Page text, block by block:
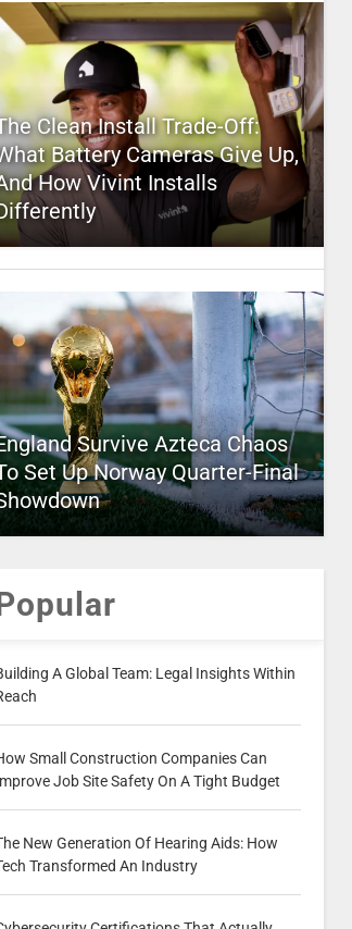
Clean Install Trade-Off:
Battery Cameras Give Up,
How Vivint Installs
Survive Azteca Chaos
Set Up Norway Quarter-Final
A Global Team: Legal Insights Within
Small Construction Companies Can
Job Site Safety On A Tight Budget
New Generation Of Hearing Aids: How
Transformed An Industry